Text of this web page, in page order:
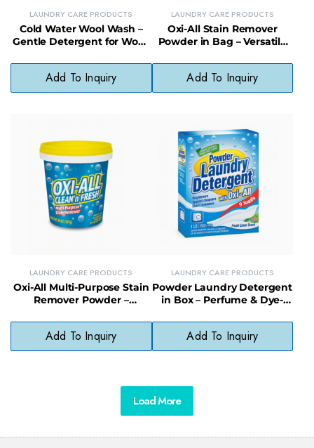
LAUNDRY CARE PRODUCTS
Cold Water Wool Wash –
Gentle Detergent for Wool,
Cleaning
Add To Inquiry
LAUNDRY CARE PRODUCTS
Oxi-All Stain Remover
Powder in Bag – Versatile
Laundry & More
Add To Inquiry
LAUNDRY CARE PRODUCTS
Oxi-All Multi-Purpose Stain
Remover Powder –
Clothes & Surfaces
Add To Inquiry
LAUNDRY CARE PRODUCTS
Powder Laundry Detergent
in Box – Perfume & Dye-
Skin
Add To Inquiry
Load More